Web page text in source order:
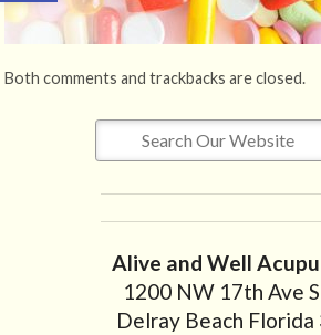
Both comments and trackbacks are closed.
Alive and Well
1200 NW 17th Ave
Delray Beach Florida